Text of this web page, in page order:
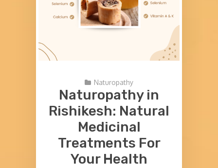
Naturopathy
Naturopathy in
Rishikesh: Natural
Medicinal
Treatments For
Your Health